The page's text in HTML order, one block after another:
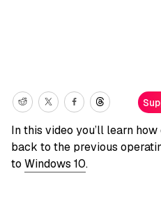
In this video you’ll learn
back to the previous
to Windows 10.